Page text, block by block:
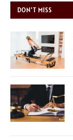
DON'T MISS